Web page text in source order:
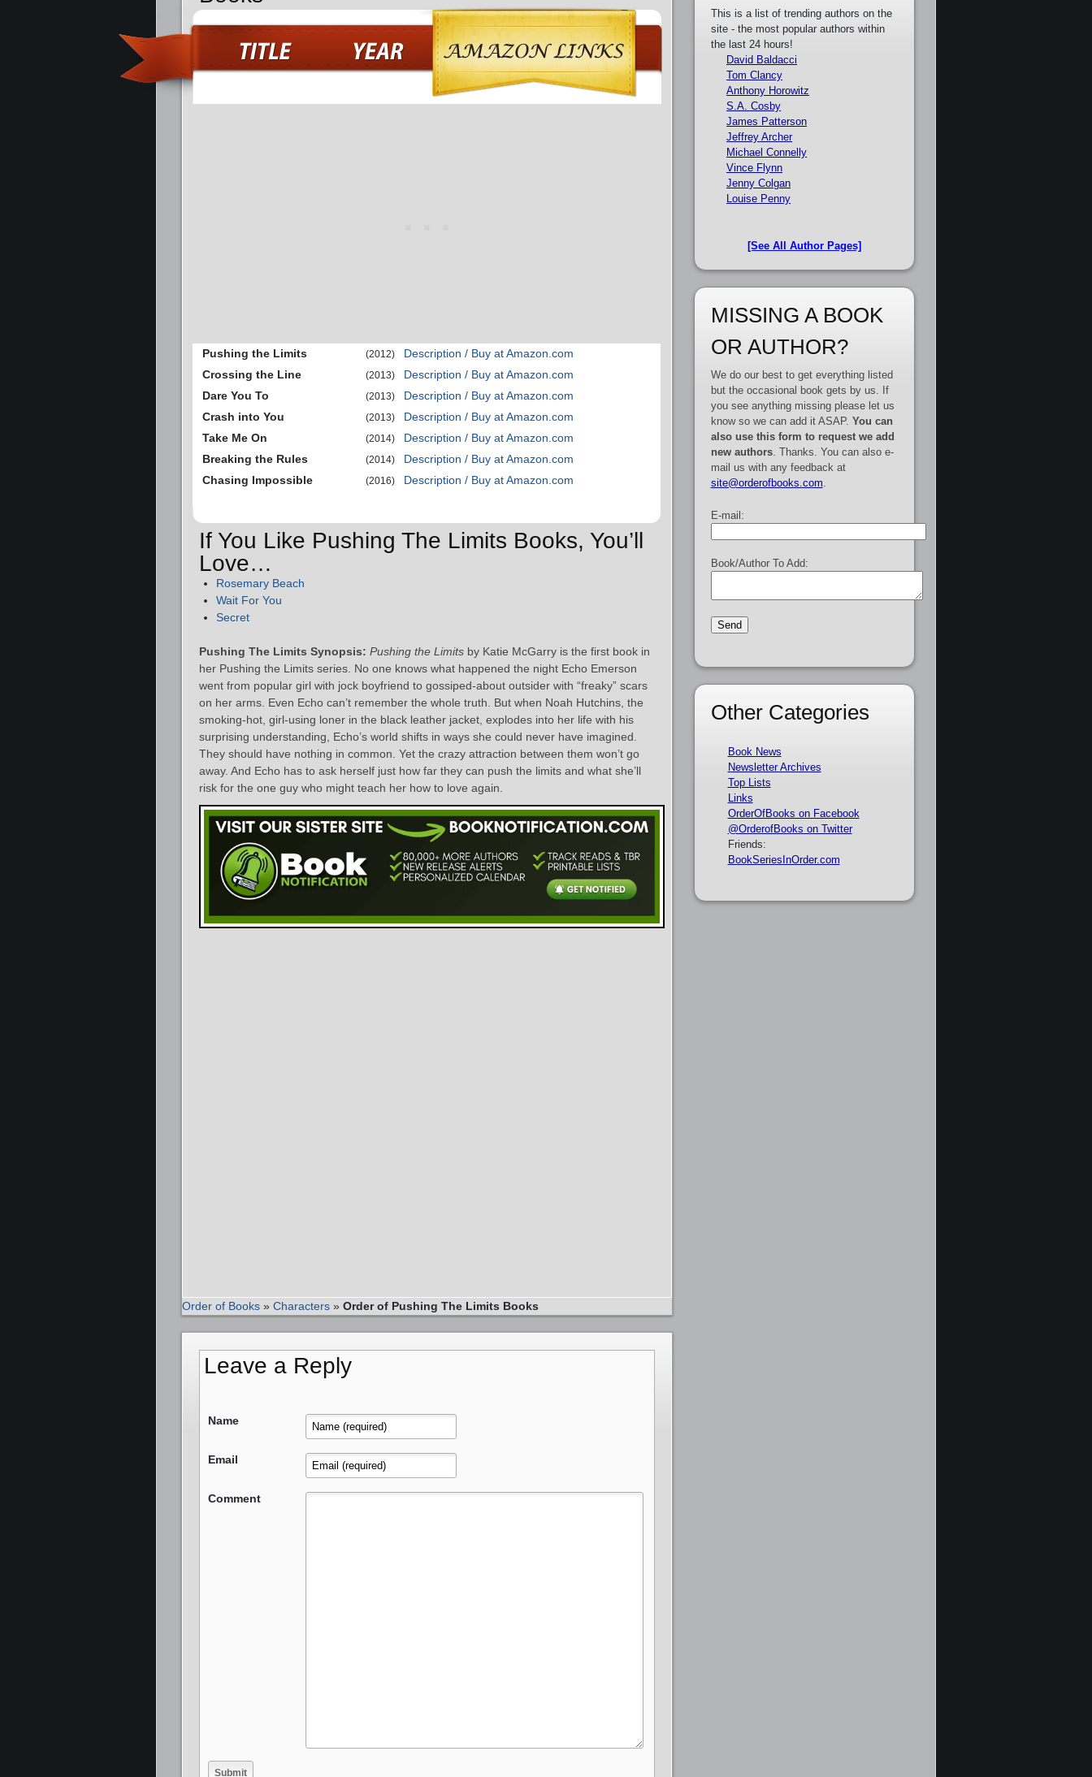
Pushing the Limits (2012)
Description / Buy at Amazon.com
Crossing the Line
(2013)
Description / Buy at Amazon.com
Dare You To
(2013)
Description / Buy at Amazon.com
Crash into You
(2013)
Description / Buy at Amazon.com
Take Me On
(2014)
Description / Buy at Amazon.com
Breaking the Rules
(2014)
Description / Buy at Amazon.com
Chasing Impossible
(2016) Description / Buy at Amazon.com
If You Like Pushing The Limits Books, You’ll
Love…
Rosemary Beach
Wait For You
Secret
Pushing The Limits Synopsis: Pushing the Limits by Katie McGarry is the first book in
her Pushing the Limits series. No one knows what happened the night Echo Emerson
went from popular girl with jock boyfriend to gossiped-about outsider with “freaky” scars
on her arms. Even Echo can’t remember the whole truth. But when Noah Hutchins, the
smoking-hot, girl-using loner in the black leather jacket, explodes into her life with his
surprising understanding, Echo’s world shifts in ways she could never have imagined.
They should have nothing in common. Yet the crazy attraction between them won’t go
away. And Echo has to ask herself just how far they can push the limits and what she’ll
risk for the one guy who might teach her how to love again.
Order of Books » Characters » Order of Pushing The Limits Books
Leave a Reply
Name
Email
Comment
This is a list of trending authors on the
site - the most popular authors within
the last 24 hours!
David Baldacci
Tom Clancy
Anthony Horowitz
S.A. Cosby
James Patterson
Jeffrey Archer
Michael Connelly
Vince Flynn
Jenny Colgan
Louise Penny
[See All Author Pages]
MISSING A BOOK
OR AUTHOR?
We do our best to get everything listed
but the occasional book gets by us. If
you see anything missing please let us
know so we can add it ASAP. You can
also use this form to request we add
new authors. Thanks. You can also e-
mail us with any feedback at
site@orderofbooks.com
E-mail:
Book/Author To Add:
Other Categories
Book News
Newsletter Archives
Top Lists
Links
OrderOfBooks on Facebook
@OrderofBooks on Twitter
Friends:
BookSeriesInOrder.com